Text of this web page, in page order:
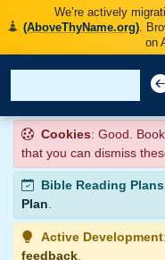
We’re actively
(AboveThyName.org).
on
Cookies: Good.
that you can dismiss
Bible Reading Plans
Plan.
Active Development
feedback